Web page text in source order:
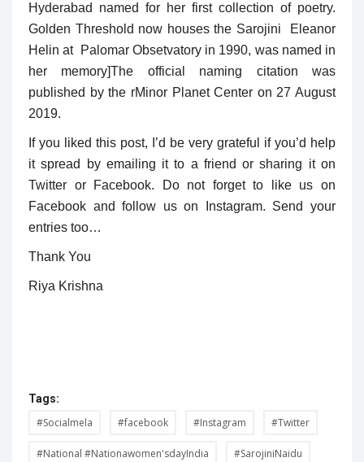
Hyderabad named for her first collection of poetry.
Golden Threshold now houses the Sarojini Eleanor
Helin at Palomar Obsetvatory in 1990, was named in
her memory ]The official naming citation was
published by the rMinor Planet Center on 27 August
2019.
If you liked this post, I’d be very grateful if you’d help
it spread by emailing it to a friend or sharing it on
Twitter or Facebook. Do not forget to like us on
Facebook and follow us on Instagram. Send your
entries too…
Thank You
Riya Krishna
Tags:
#Socialmela #facebook #Instagram #Twitter
#National #Nationawomen'sdayIndia #SarojiniNaidu